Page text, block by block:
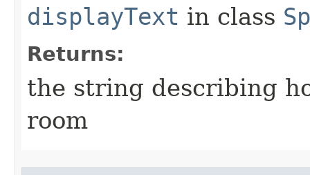
displayText in class
Returns:
the string describing
room